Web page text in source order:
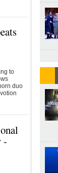
to
duo
-